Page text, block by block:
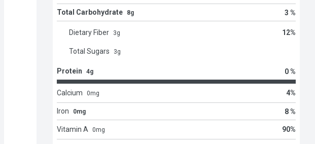
Total Carbohydrate 8g 3 %
Dietary Fiber 3g 12%
Total Sugars 3g
Protein 4g 0 %
Calcium 0mg 4%
Iron 0mg 8 %
Vitamin A 0mg 90%